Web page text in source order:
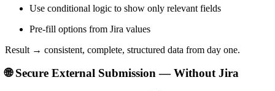
Use conditional logic to show only relevant fields
Pre-fill options from Jira values
Result → consistent, complete, structured data from day one.
🌐 Secure External Submission — Without Jira